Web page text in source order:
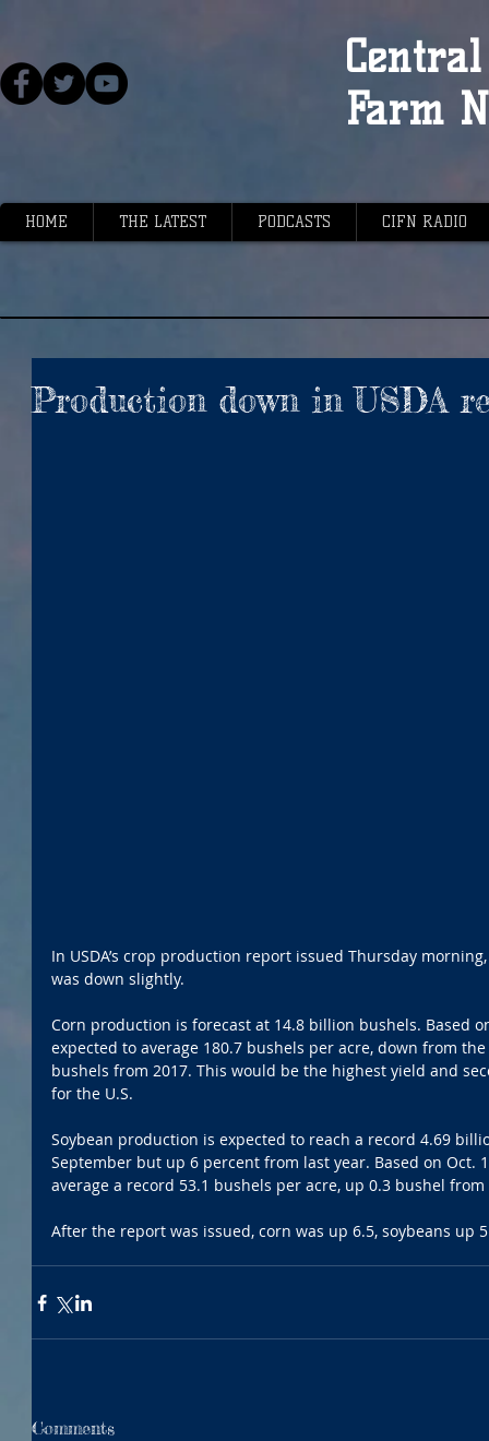
Farm
HOME THE LATEST PODCASTS CIFN RADIO
Production down in USDA
In USDA’s crop production report issued Thursday
was down slightly.
Corn production is forecast at 14.8 billion bushels. Based
expected to average 180.7 bushels per acre, down from
bushels from 2017. This would be the highest yield and
for the U.S.
Soybean production is expected to reach a record 4.69
September but up 6 percent from last year. Based on Oct.
average a record 53.1 bushels per acre, up 0.3 bushel
After the report was issued, corn was up 6.5, soybeans up
Comments